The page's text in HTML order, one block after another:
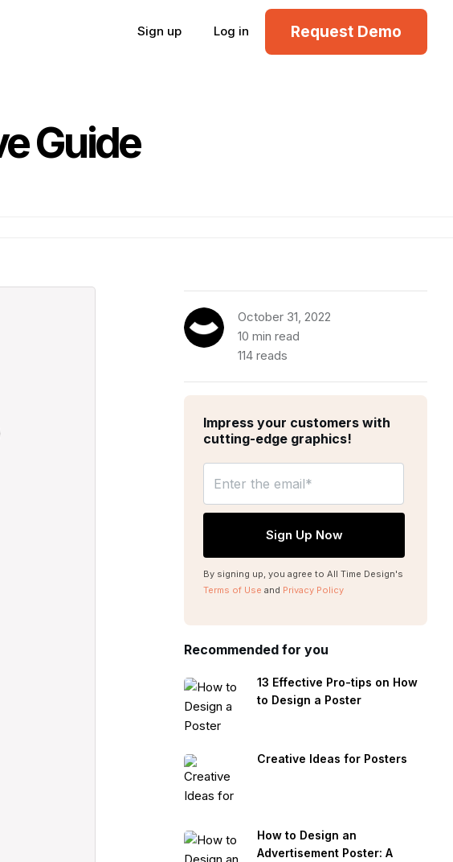
Sign up Log in Request Demo
Guide
October 31, 2022
10 min read
114 reads
Impress your customers with
cutting-edge graphics!
By signing up, you agree to All Time Design's
Terms of Use and Privacy Policy
Recommended for you
13 Effective Pro-tips on How
to Design a Poster
Creative Ideas for Posters
How to Design an
Advertisement Poster: A